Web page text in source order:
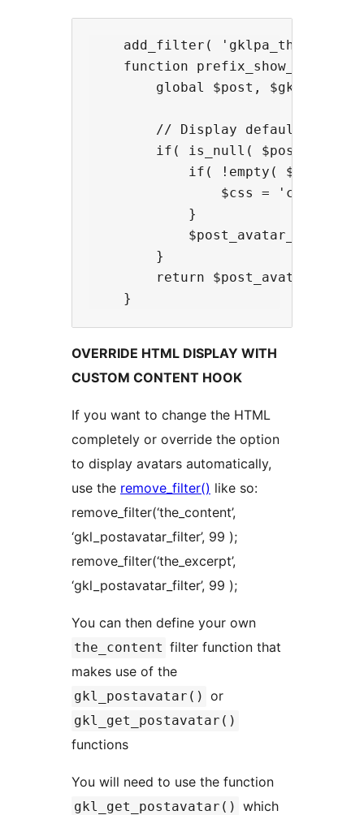
add_filter(
function
global $post,
        // Display default image;
if( is_null(
if( !empty(
$css = 'class="'
            }
$post_avatar_html =
        }
        return $post_avatar_html;
OVERRIDE HTML DISPLAY WITH
CUSTOM CONTENT HOOK
If you want to change the HTML
completely or override the option
to display avatars automatically,
use the remove_filter() like so:
remove_filter(‘the_content’,
‘gkl_postavatar_filter’, 99 );
remove_filter(‘the_excerpt’,
‘gkl_postavatar_filter’, 99 );
You can then define your own
the_content filter function that
makes use of the
gkl_postavatar() or
gkl_get_postavatar()
functions
You will need to use the function
gkl_get_postavatar() which